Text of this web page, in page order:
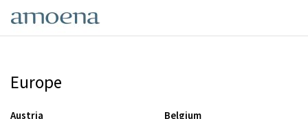
main
Europe
Austria
Belgium